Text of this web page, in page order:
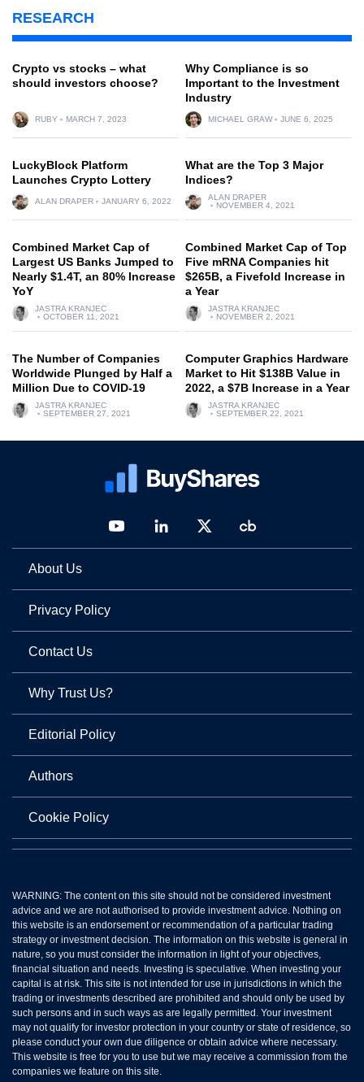
RESEARCH
Crypto vs stocks – what
should investors choose?
RUBY MARCH 7, 2023
Why Compliance is so
Important to the Investment
Industry
MICHAEL GRAW JUNE 6, 2025
LuckyBlock Platform
Launches Crypto Lottery
ALAN DRAPER JANUARY 6, 2022
What are the Top 3 Major
Indices?
ALAN DRAPER
NOVEMBER 4, 2021
Combined Market Cap of
Largest US Banks Jumped to
Nearly $1.4T, an 80% Increase
YoY
JASTRA KRANJEC
OCTOBER 11, 2021
Combined Market Cap of Top
Five mRNA Companies hit
$265B, a Fivefold Increase in
a Year
JASTRA KRANJEC
NOVEMBER 2, 2021
The Number of Companies
Worldwide Plunged by Half a
Million Due to COVID-19
JASTRA KRANJEC
SEPTEMBER 27, 2021
Computer Graphics Hardware
Market to Hit $138B Value in
2022, a $7B Increase in a Year
JASTRA KRANJEC
SEPTEMBER 22, 2021
About Us
Privacy Policy
Contact Us
Why Trust Us?
Editorial Policy
Authors
Cookie Policy
WARNING: The content on this site should not be considered investment
advice and we are not authorised to provide investment advice. Nothing on
this website is an endorsement or recommendation of a particular trading
strategy or investment decision. The information on this website is general in
nature, so you must consider the information in light of your objectives,
financial situation and needs. Investing is speculative. When investing your
capital is at risk. This site is not intended for use in jurisdictions in which the
trading or investments described are prohibited and should only be used by
such persons and in such ways as are legally permitted. Your investment
may not qualify for investor protection in your country or state of residence, so
please conduct your own due diligence or obtain advice where necessary.
This website is free for you to use but we may receive a commission from the
companies we feature on this site.